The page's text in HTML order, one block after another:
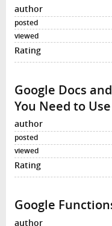
Google Docs
You Need to Use
Google